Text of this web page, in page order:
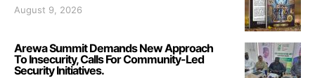
August 9, 2026
Arewa Summit Demands New Approach
To Insecurity, Calls For Community-Led
Security Initiatives.